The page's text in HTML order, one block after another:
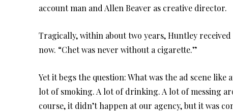
account man and Allen Beaver as creative director.
Tragically, within about two years, Huntley
now. “Chet was never without a cigarette.”
Yet it begs the question: What was the ad scene like
lot of smoking. A lot of drinking. A lot of messing
course, it didn’t happen at our agency, but it was